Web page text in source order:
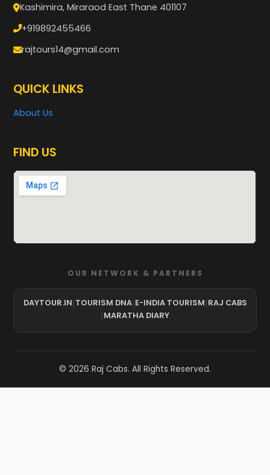
Kashimira, Miraraod East Thane 401107
+919892455466
rajtours14@gmail.com
QUICK LINKS
About Us
FIND US
OUR NETWORK & PARTNERS
DAYTOUR.IN|TOURISM DNA|E-INDIA TOURISM|RAJ CABS
|MARATHA DIARY
© 2026 Raj Cabs. All Rights Reserved.